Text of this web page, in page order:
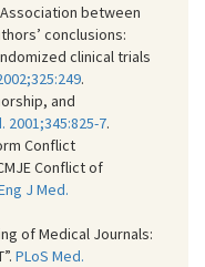
between
conclusions:
clinical trials
.
and
2001;345:825-7.
Conflict
Conflict of
J Med.
of Medical Journals:
PLoS Med.